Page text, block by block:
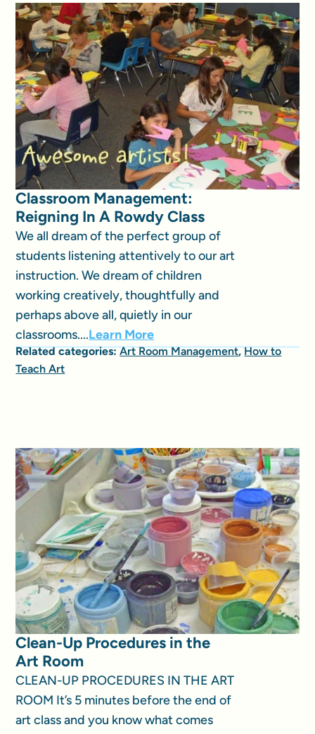
Classroom Management:
Reigning In A Rowdy Class
We all dream of the perfect group of
students listening attentively to our art
instruction. We dream of children
working creatively, thoughtfully and
perhaps above all, quietly in our
classrooms....Learn More
Related categories:Art Room Management,How to
Teach Art
Clean-Up Procedures in the
Art Room
CLEAN-UP PROCEDURES IN THE ART
ROOM It’s 5 minutes before the end of
art class and you know what comes